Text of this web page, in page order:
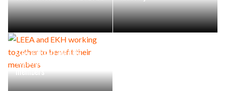
LEEA and EKH working
together to benefit their
members